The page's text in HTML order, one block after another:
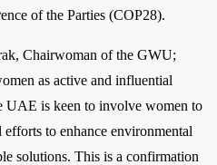
of the Parties (COP28).
Chairwoman of the GWU;
as active and influential
UAE is keen to involve women to
to enhance environmental
solutions. This is a confirmation